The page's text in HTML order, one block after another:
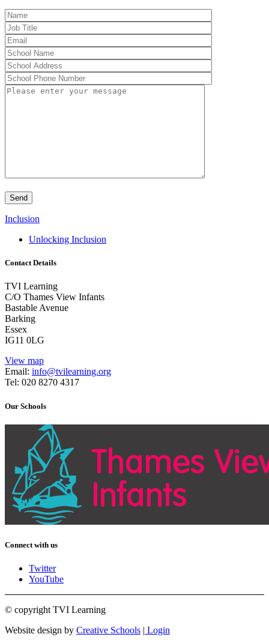
Inclusion
Unlocking Inclusion
Contact Details
TVI Learning
C/O Thames View Infants
Bastable Avenue
Barking
Essex
IG11 0LG
View map
Email: info@tvilearning.org
Tel: 020 8270 4317
Our Schools
Connect with us
Twitter
YouTube
© copyright TVI Learning
Website design by Creative Schools | Login